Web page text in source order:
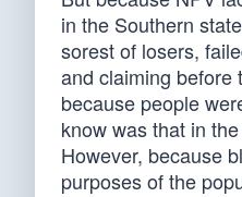
in the Southern
sorest of losers,
and claiming before
because people
know was that in
However, because
purposes of the